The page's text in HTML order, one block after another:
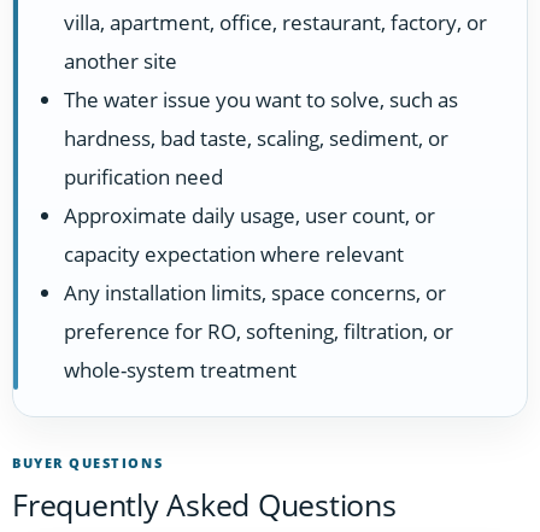
villa, apartment, office, restaurant, factory, or
another site
The water issue you want to solve, such as
hardness, bad taste, scaling, sediment, or
purification need
Approximate daily usage, user count, or
capacity expectation where relevant
Any installation limits, space concerns, or
preference for RO, softening, filtration, or
whole-system treatment
BUYER QUESTIONS
Frequently Asked Questions